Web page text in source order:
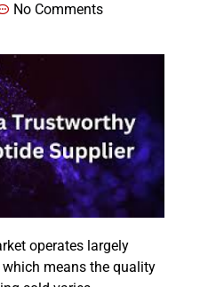
No Comments
operates largely
means the quality